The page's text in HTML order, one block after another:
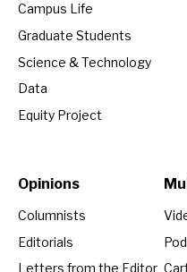
Campus Life
Graduate Students
Science & Technology
Data
Equity Project
Opinions
Columnists
Editorials
Letters from the Editor